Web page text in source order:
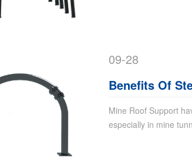
09-28
Benefits Of
Mine Roof Support
especially in mine